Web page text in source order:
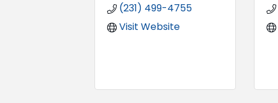
(231) 499-4755
Visit Website